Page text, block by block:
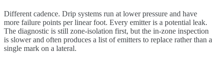
Different cadence. Drip systems run at lower pressure and have
more failure points per linear foot. Every emitter is a potential leak.
The diagnostic is still zone-isolation first, but the in-zone inspection
is slower and often produces a list of emitters to replace rather than a
single mark on a lateral.